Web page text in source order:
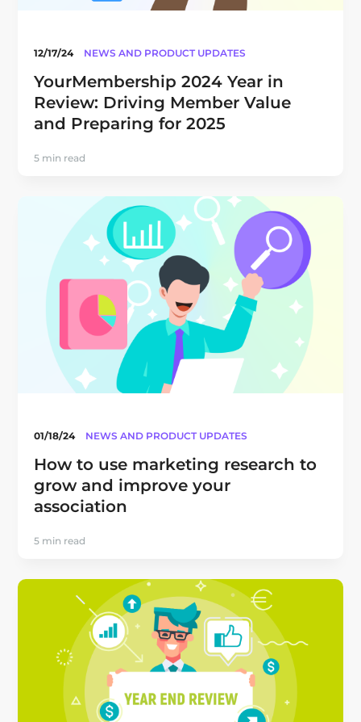
12/17/24 NEWS AND PRODUCT UPDATES
YourMembership 2024 Year in
Review: Driving Member Value
and Preparing for 2025
5 min read
01/18/24 NEWS AND PRODUCT UPDATES
How to use marketing research to
grow and improve your
association
5 min read